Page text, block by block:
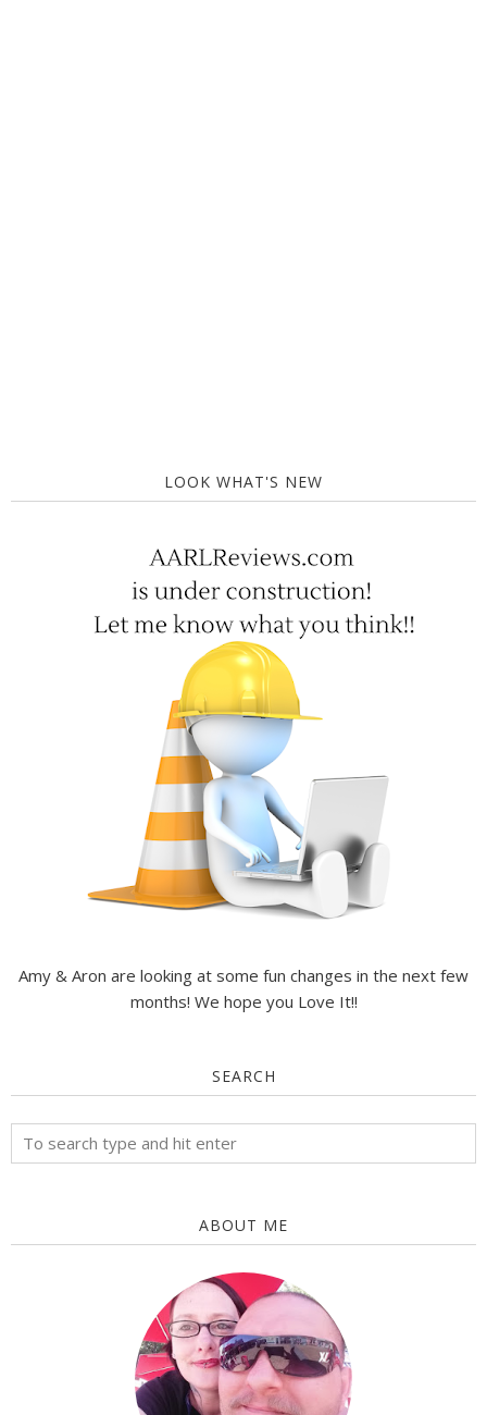
LOOK WHAT'S NEW
Amy & Aron are looking at some fun changes in the next few
months! We hope you Love It!!
SEARCH
ABOUT ME